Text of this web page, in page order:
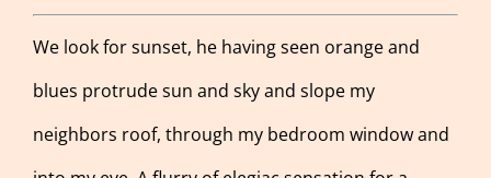
Image
We look for sunset, he having seen orange and
blues protrude sun and sky and slope my
neighbors roof, through my bedroom window and